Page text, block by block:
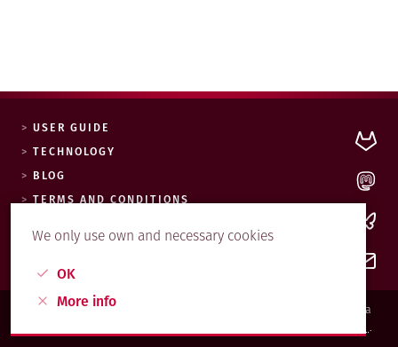
USER GUIDE
TECHNOLOGY
BLOG
TERMS AND CONDITIONS
© MAADIX.NET, 2017. Esta web y sus contenidos están bajo una licencia
.
0xE5BB2110.asc
We only use own and necessary cookies
OK
More info